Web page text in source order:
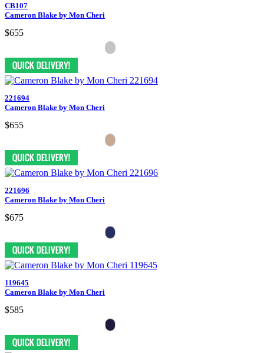
CB107
Cameron Blake by Mon Cheri
$655
221694
Cameron Blake by Mon Cheri
$655
221696
Cameron Blake by Mon Cheri
$675
119645
Cameron Blake by Mon Cheri
$585